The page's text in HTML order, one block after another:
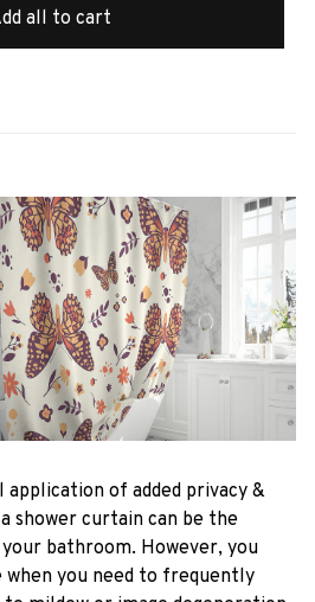
all to cart
of added privacy &
shower curtain can be the
bathroom. However, you
you need to frequently